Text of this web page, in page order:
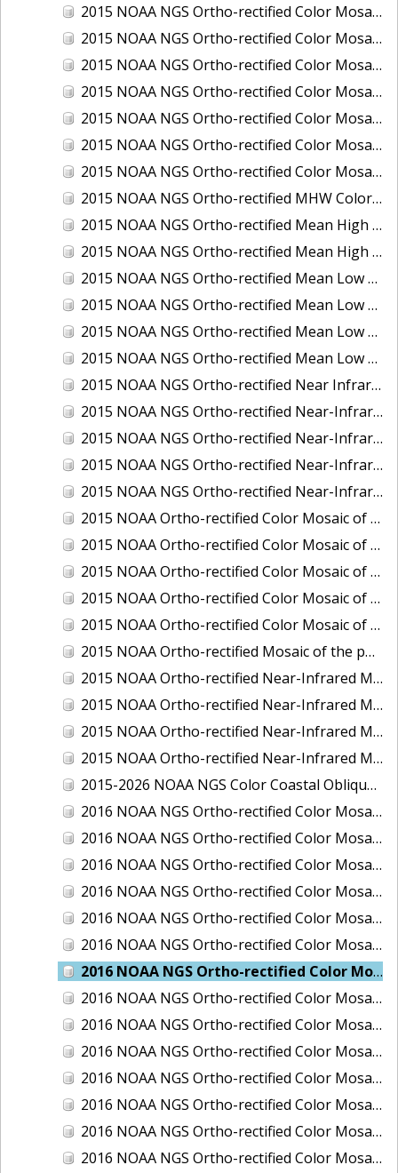
2015 NOAA NGS Ortho-rectified Color Mosaic of Ports of Kings Bay, GA and Fernandina Beach, FL
2015 NOAA NGS Ortho-rectified Color Mosaic of Ports of Tampa, St Petersburg and Port Manatee, FL
2015 NOAA NGS Ortho-rectified Color Mosaic of Redwood City, CA
2015 NOAA NGS Ortho-rectified Color Mosaic of San Diego, CA
2015 NOAA NGS Ortho-rectified Color Mosaic of Wilmington and Newcastle, Delaware
2015 NOAA NGS Ortho-rectified Color Mosaic of the Port of Palm Beach, FL
2015 NOAA NGS Ortho-rectified Color Mosaic of the Port of Pensacola, FL
2015 NOAA NGS Ortho-rectified MHW Color Mosaic of Carrabelle to Cedar Key, FL
2015 NOAA NGS Ortho-rectified Mean High Water Color Mosaic of Augusta to Newcastle, Maine
2015 NOAA NGS Ortho-rectified Mean High Water Near-Infrared Mosaic of Augusta to Newcastle, Maine
2015 NOAA NGS Ortho-rectified Mean Low Low Water Color Mosaic of Apalachicola River Mouth to Saul Creek, Florida
2015 NOAA NGS Ortho-rectified Mean Low Low Water Color Mosaic of Augusta to Newcastle, Maine
2015 NOAA NGS Ortho-rectified Mean Low Low Water Near-Infrared Mosaic of Apalachicola River Mouth to Saul Creek, Florida
2015 NOAA NGS Ortho-rectified Mean Low Low Water Near-Infrared Mosaic of Augusta to Newcastle, Maine
2015 NOAA NGS Ortho-rectified Near Infrared Mosaic of Buzzards Bay, MA
2015 NOAA NGS Ortho-rectified Near-Infrared Mosaic of Ashtabula, Ohio
2015 NOAA NGS Ortho-rectified Near-Infrared Mosaic of Jacksonville Beach to Mosquito Lagoon, Florida
2015 NOAA NGS Ortho-rectified Near-Infrared Mosaic of Port Canaveral, Florida
2015 NOAA NGS Ortho-rectified Near-Infrared Mosaic of Ports of Beaumont, Orange, Sabine Pass, and Port Arthur, Texas
2015 NOAA Ortho-rectified Color Mosaic of Charleston, South Carolina
2015 NOAA Ortho-rectified Color Mosaic of Delaware River: Marcus Hook to Philadelphia
2015 NOAA Ortho-rectified Color Mosaic of Mobile, Alabama: Integrated Ocean and Coastal Mapping Product
2015 NOAA Ortho-rectified Color Mosaic of the port of Silver Bay, Minnesota
2015 NOAA Ortho-rectified Color Mosaic of the port of Two Harbors, Minnesota
2015 NOAA Ortho-rectified Mosaic of the ports of San Francisco, Oakland and Richmond, California
2015 NOAA Ortho-rectified Near-Infrared Mosaic of Charleston, South Carolina
2015 NOAA Ortho-rectified Near-Infrared Mosaic of the port of Silver Bay, Minnesota
2015 NOAA Ortho-rectified Near-Infrared Mosaic of the port of Two Harbors, Minnesota
2015 NOAA Ortho-rectified Near-Infrared Mosaic of the ports of Oakland, Richmond and San Francisco, California
2015-2026 NOAA NGS Color Coastal Oblique Imagery
2016 NOAA NGS Ortho-rectified Color Mosaic of Anchorage, Alaska
2016 NOAA NGS Ortho-rectified Color Mosaic of Bass Islands, Ohio
2016 NOAA NGS Ortho-rectified Color Mosaic of Baton Rouge, Louisiana
2016 NOAA NGS Ortho-rectified Color Mosaic of Big Carlos Pass, Florida
2016 NOAA NGS Ortho-rectified Color Mosaic of Boca Grande, FL
2016 NOAA NGS Ortho-rectified Color Mosaic of Charlevoix, Michigan
2016 NOAA NGS Ortho-rectified Color Mosaic of Clark Bay, Alaska
2016 NOAA NGS Ortho-rectified Color Mosaic of Clark Bay, Alaska
2016 NOAA NGS Ortho-rectified Color Mosaic of Cleveland, Ohio
2016 NOAA NGS Ortho-rectified Color Mosaic of Cordova, Alaska
2016 NOAA NGS Ortho-rectified Color Mosaic of Corpus Christi and Port Ingleside, Texas
2016 NOAA NGS Ortho-rectified Color Mosaic of Dillingham, Alaska
2016 NOAA NGS Ortho-rectified Color Mosaic of Drummond Island (De Tour Passage), Michigan
2016 NOAA NGS Ortho-rectified Color Mosaic of Everglades, FL